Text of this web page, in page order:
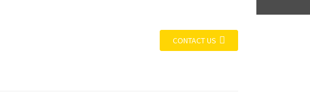
CONTACT US